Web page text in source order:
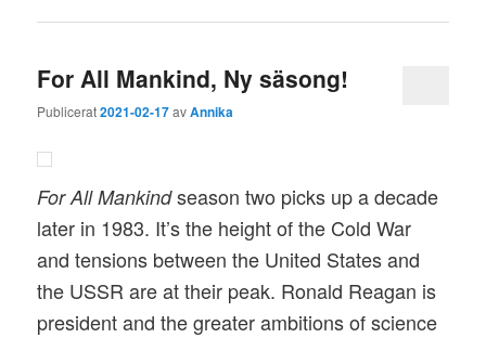
For All Mankind, Ny säsong!
Publicerat2021-02-17avAnnika
For All Mankindseason two picks up a decade
later in 1983. It’s the height of the Cold War
and tensions between the United States and
the USSR are at their peak. Ronald Reagan is
president and the greater ambitions of science